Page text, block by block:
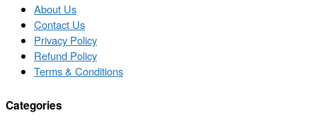
About Us
Contact Us
Privacy Policy
Refund Policy
Terms & Conditions
Categories